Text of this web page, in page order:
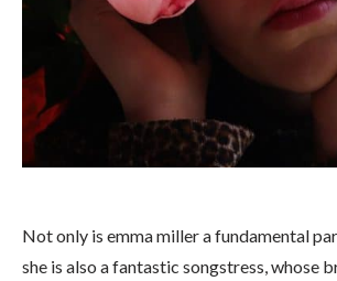
Not only is emma miller a fundamental
she is also a fantastic songstress, whose